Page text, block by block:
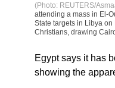
(Photo: REUTERS/
attending a mass in El-
State targets in Libya
Christians, drawing
Egypt says it has
showing the